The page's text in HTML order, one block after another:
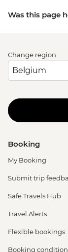
Was this page
Change region
Booking
My Booking
Submit trip
Safe Travels Hub
Travel Alerts
Flexible bookings
Booking